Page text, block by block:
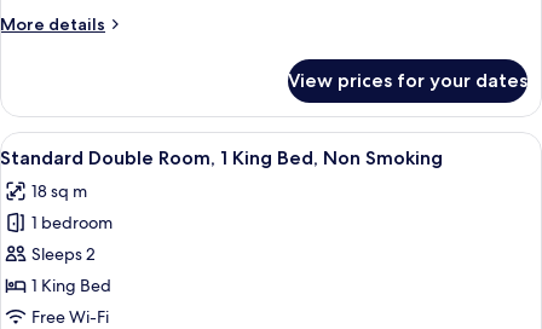
Bed,
More details
More
Room,
King
Non
Smoking
View prices for your dates
View
all
photos
for
Standard
Double
Room,
Standard Double Room, 1 King Bed,
6
Standard Double Room, 1 King Bed, Non Smoking
18 sq m
1 bedroom
Sleeps 2
1 King Bed
Free Wi-Fi